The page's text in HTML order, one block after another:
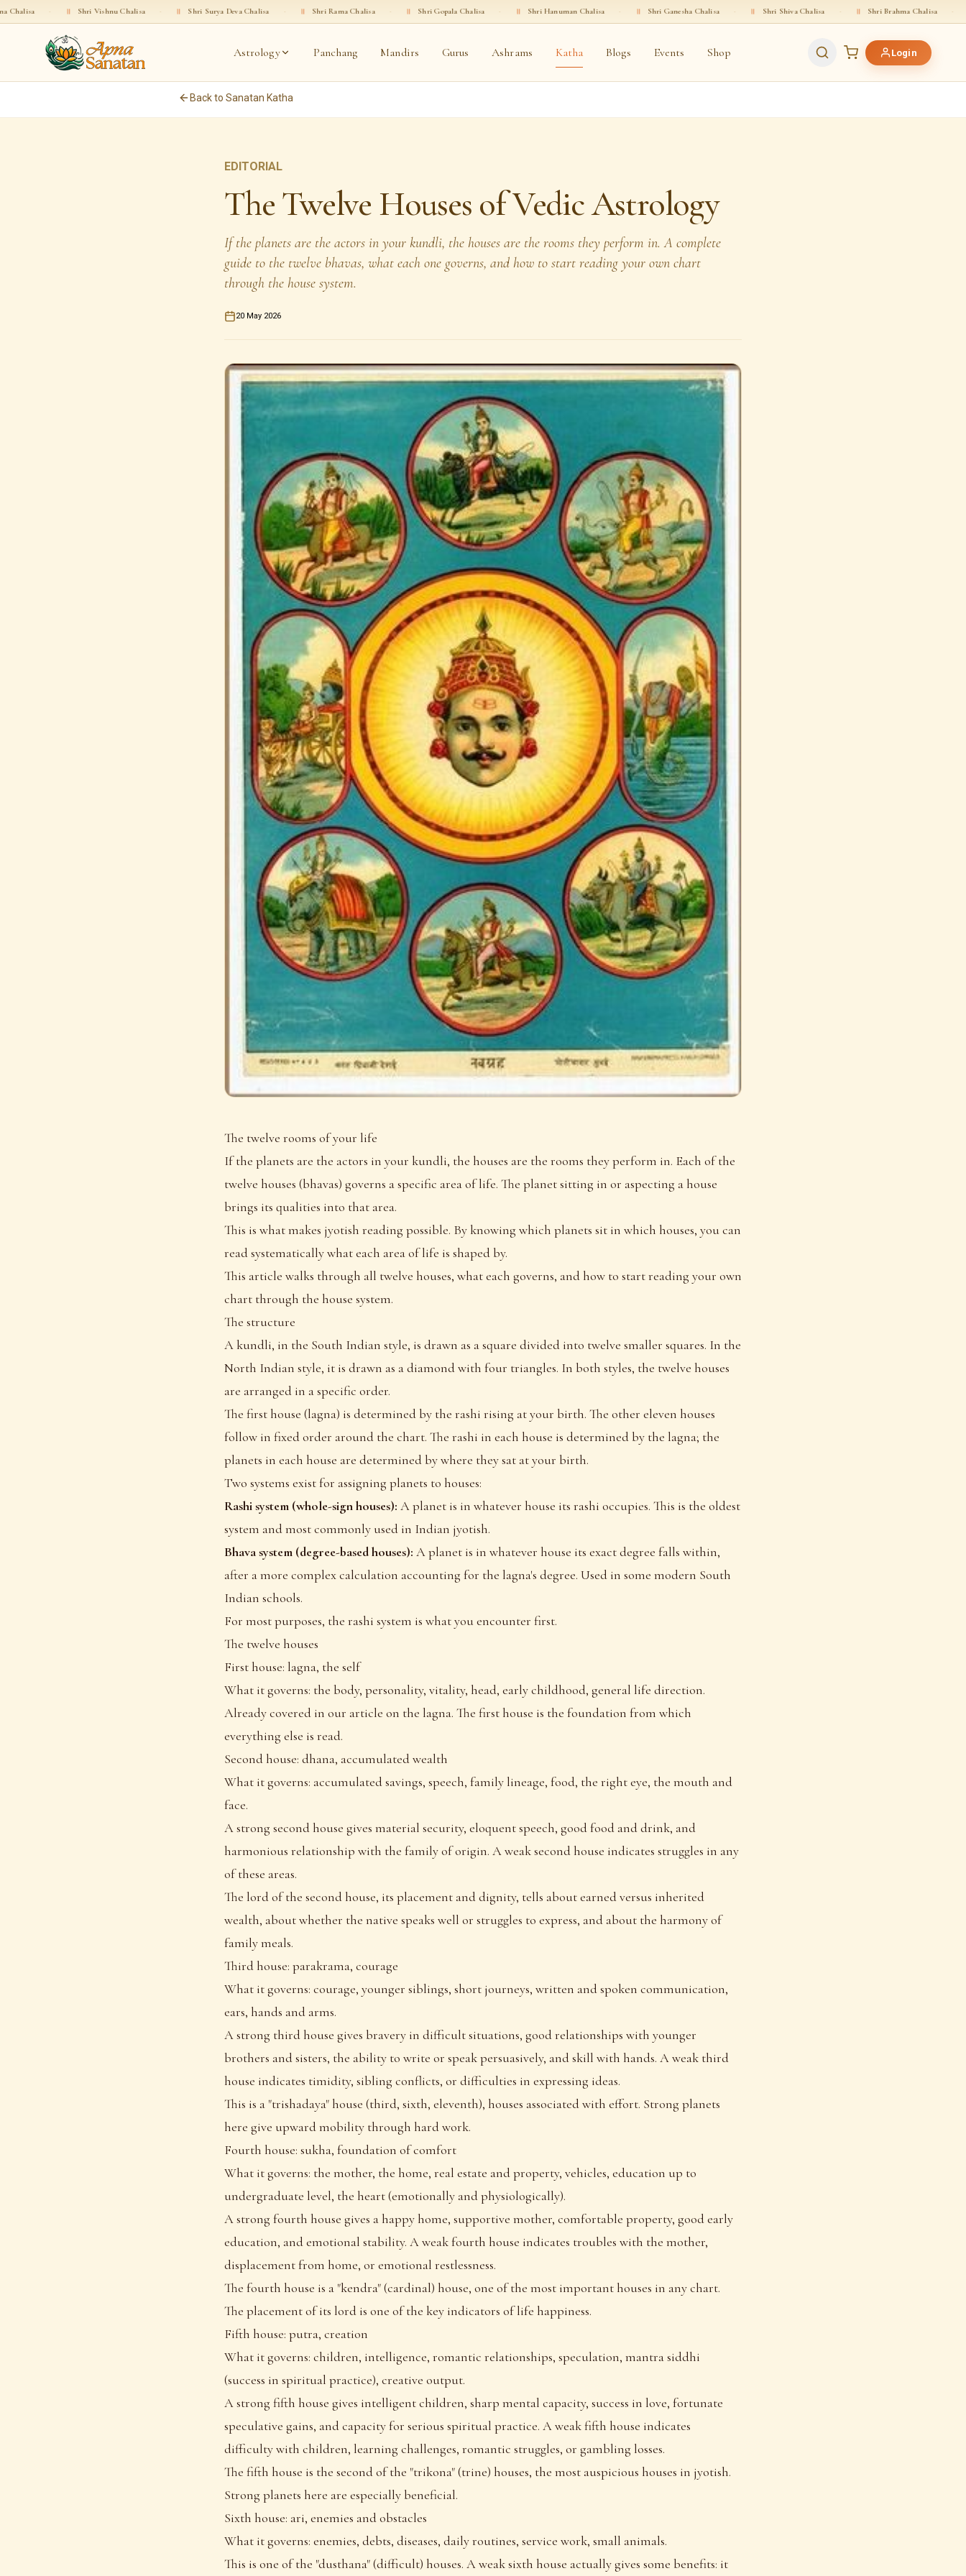
॥ Shri Vishnu Chalisa · ॥ Shri Surya Deva Chalisa · ॥ Shri Rama Chalisa · ॥ Shri Gopala Chalisa · ॥ Shri Hanuman Chalisa · ॥ Shri Ganesha Chalisa · ॥ Shri Shiva Chalisa · ॥ Shri Brahma Chalisa · ॥ Shri Vishnu
Astrology Panchang Mandirs Gurus Ashrams Katha Blogs Events Shop Login
Back to Sanatan Katha
EDITORIAL
The Twelve Houses of Vedic Astrology
If the planets are the actors in your kundli, the houses are the rooms they perform in. A complete
guide to the twelve bhavas, what each one governs, and how to start reading your own chart
through the house system.
20 May 2026
The twelve rooms of your life
If the planets are the actors in your kundli, the houses are the rooms they perform in. Each of the
twelve houses (bhavas) governs a specific area of life. The planet sitting in or aspecting a house
brings its qualities into that area.
This is what makes jyotish reading possible. By knowing which planets sit in which houses, you can
read systematically what each area of life is shaped by.
This article walks through all twelve houses, what each governs, and how to start reading your own
chart through the house system.
The structure
A kundli, in the South Indian style, is drawn as a square divided into twelve smaller squares. In the
North Indian style, it is drawn as a diamond with four triangles. In both styles, the twelve houses
are arranged in a specific order.
The first house (lagna) is determined by the rashi rising at your birth. The other eleven houses
follow in fixed order around the chart. The rashi in each house is determined by the lagna; the
planets in each house are determined by where they sat at your birth.
Two systems exist for assigning planets to houses:
Rashi system (whole-sign houses): A planet is in whatever house its rashi occupies. This is the oldest
system and most commonly used in Indian jyotish.
Bhava system (degree-based houses): A planet is in whatever house its exact degree falls within,
after a more complex calculation accounting for the lagna's degree. Used in some modern South
Indian schools.
For most purposes, the rashi system is what you encounter first.
The twelve houses
First house: lagna, the self
What it governs: the body, personality, vitality, head, early childhood, general life direction.
Already covered in our article on the lagna. The first house is the foundation from which
everything else is read.
Second house: dhana, accumulated wealth
What it governs: accumulated savings, speech, family lineage, food, the right eye, the mouth and
face.
A strong second house gives material security, eloquent speech, good food and drink, and
harmonious relationship with the family of origin. A weak second house indicates struggles in any
of these areas.
The lord of the second house, its placement and dignity, tells about earned versus inherited
wealth, about whether the native speaks well or struggles to express, and about the harmony of
family meals.
Third house: parakrama, courage
What it governs: courage, younger siblings, short journeys, written and spoken communication,
ears, hands and arms.
A strong third house gives bravery in difficult situations, good relationships with younger
brothers and sisters, the ability to write or speak persuasively, and skill with hands. A weak third
house indicates timidity, sibling conflicts, or difficulties in expressing ideas.
This is a "trishadaya" house (third, sixth, eleventh), houses associated with effort. Strong planets
here give upward mobility through hard work.
Fourth house: sukha, foundation of comfort
What it governs: the mother, the home, real estate and property, vehicles, education up to
undergraduate level, the heart (emotionally and physiologically).
A strong fourth house gives a happy home, supportive mother, comfortable property, good early
education, and emotional stability. A weak fourth house indicates troubles with the mother,
displacement from home, or emotional restlessness.
The fourth house is a "kendra" (cardinal) house, one of the most important houses in any chart.
The placement of its lord is one of the key indicators of life happiness.
Fifth house: putra, creation
What it governs: children, intelligence, romantic relationships, speculation, mantra siddhi
(success in spiritual practice), creative output.
A strong fifth house gives intelligent children, sharp mental capacity, success in love, fortunate
speculative gains, and capacity for serious spiritual practice. A weak fifth house indicates
difficulty with children, learning challenges, romantic struggles, or gambling losses.
The fifth house is the second of the "trikona" (trine) houses, the most auspicious houses in jyotish.
Strong planets here are especially beneficial.
Sixth house: ari, enemies and obstacles
What it governs: enemies, debts, diseases, daily routines, service work, small animals.
This is one of the "dusthana" (difficult) houses. A weak sixth house actually gives some benefits: it